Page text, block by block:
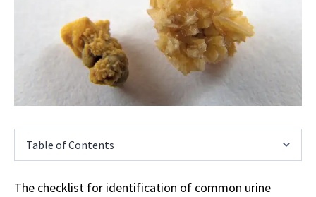
Table of Contents
The checklist for identification of common urine